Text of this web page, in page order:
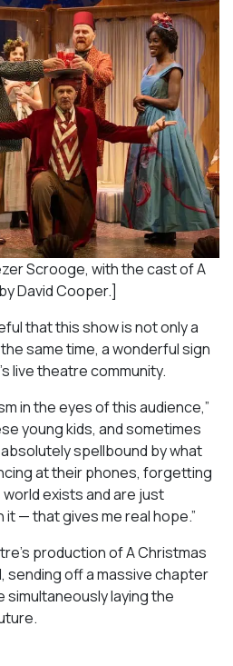
Scrooge, with the cast of A
David Cooper.]
that this show is not only a
same time, a wonderful sign
live theatre community.
in the eyes of this audience,”
young kids, and sometimes
spellbound by what
at their phones, forgetting
exists and are just
— that gives me real hope.”
production of A Christmas
sending off a massive chapter
simultaneously laying the